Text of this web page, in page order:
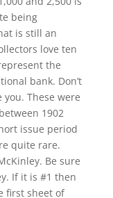
being
is still an
love ten
the
bank. Don’t
you. These were
1902
issue period
quite rare.
Be sure
If it is #1 then
first sheet of